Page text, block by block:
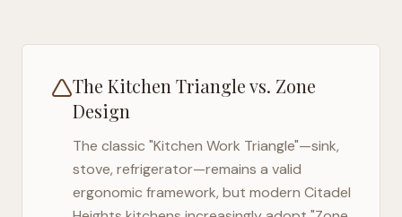
The Kitchen Triangle vs. Zone
Design
The classic "Kitchen Work Triangle"—sink,
stove, refrigerator—remains a valid
ergonomic framework, but modern Citadel